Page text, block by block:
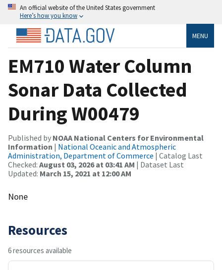
An official website of the United States government
Here’s how you know
MENU
EM710 Water Column
Sonar Data Collected
During W00479
Published by NOAA National Centers for Environmental
Information | National Oceanic and Atmospheric
Administration, Department of Commerce | Catalog Last
Checked: August 03, 2026 at 03:41 AM | Dataset Last
Updated: March 15, 2021 at 12:00 AM
None
Resources
6 resources available